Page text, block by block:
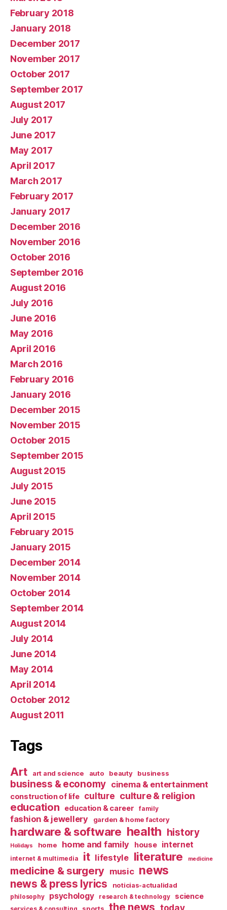
February 2018
January 2018
December 2017
November 2017
October 2017
September 2017
August 2017
July 2017
June 2017
May 2017
April 2017
March 2017
February 2017
January 2017
December 2016
November 2016
October 2016
September 2016
August 2016
July 2016
June 2016
May 2016
April 2016
March 2016
February 2016
January 2016
December 2015
November 2015
October 2015
September 2015
August 2015
July 2015
June 2015
April 2015
February 2015
January 2015
December 2014
November 2014
October 2014
September 2014
August 2014
July 2014
June 2014
May 2014
April 2014
October 2012
August 2011
Tags
Art art and science auto beauty business
business & economy cinema & entertainment
construction of life culture culture & religion
education education & career family
fashion & jewellery garden & home factory
hardware & software health history
Holidays home home and family house internet
internet & multimedia it lifestyle literature medicine
medicine & surgery music news
news & press lyrics noticias-actualidad
philosophy psychology research & technology science
the news today